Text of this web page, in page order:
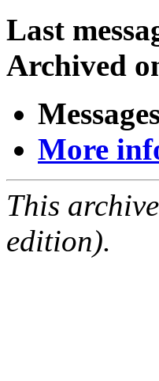
Last
Archived
More
This
edition).